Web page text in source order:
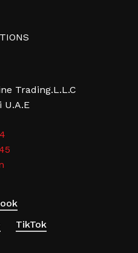
Trading.L.L.C
U.A.E
TikTok